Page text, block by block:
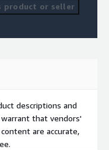
product or seller
descriptions and
that vendors'
are accurate,